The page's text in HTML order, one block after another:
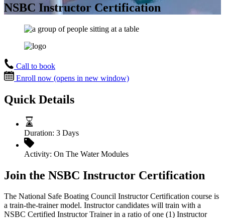
NSBC Instructor Certification
Call to book
Enroll now (opens in new window)
Quick Details
Duration: 3 Days
Activity: On The Water Modules
Join the NSBC Instructor Certification
The National Safe Boating Council Instructor Certification course is
a train-the-trainer model. Instructor candidates will train with a
NSBC Certified Instructor Trainer in a ratio of one (1) Instructor